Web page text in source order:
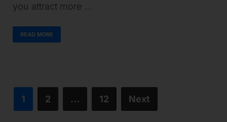
you attract more …
READ MORE
1 2 … 12 Next